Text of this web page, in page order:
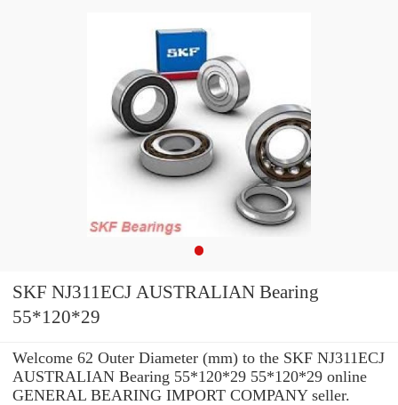
SKF NJ311ECJ AUSTRALIAN Bearing
55*120*29
Welcome 62 Outer Diameter (mm) to the SKF NJ311ECJ
AUSTRALIAN Bearing 55*120*29 55*120*29 online
GENERAL BEARING IMPORT COMPANY seller.